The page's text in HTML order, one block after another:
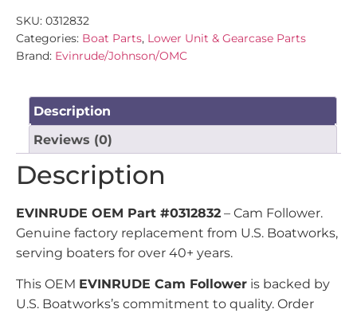
SKU: 0312832
Categories: Boat Parts, Lower Unit & Gearcase Parts
Brand: Evinrude/Johnson/OMC
Description
Reviews (0)
Description
EVINRUDE OEM Part #0312832 – Cam Follower.
Genuine factory replacement from U.S. Boatworks,
serving boaters for over 40+ years.
This OEM EVINRUDE Cam Follower is backed by
U.S. Boatworks’s commitment to quality. Order